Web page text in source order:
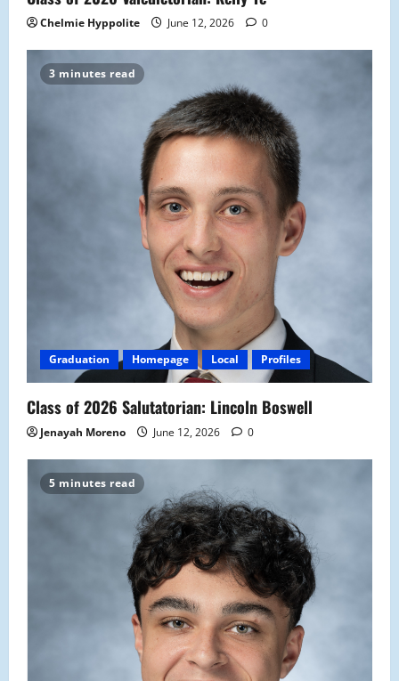
Chelmie Hyppolite June 12, 2026 0
3 minutes read
Graduation Homepage Local Profiles
Class of 2026 Salutatorian: Lincoln Boswell
Jenayah Moreno June 12, 2026 0
5 minutes read